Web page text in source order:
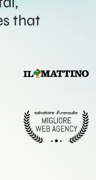
that